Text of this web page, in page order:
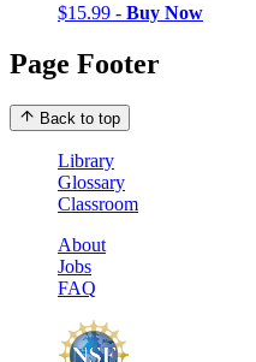
$15.99 - Buy Now
Page Footer
Back to top
Library
Glossary
Classroom
About
Jobs
FAQ